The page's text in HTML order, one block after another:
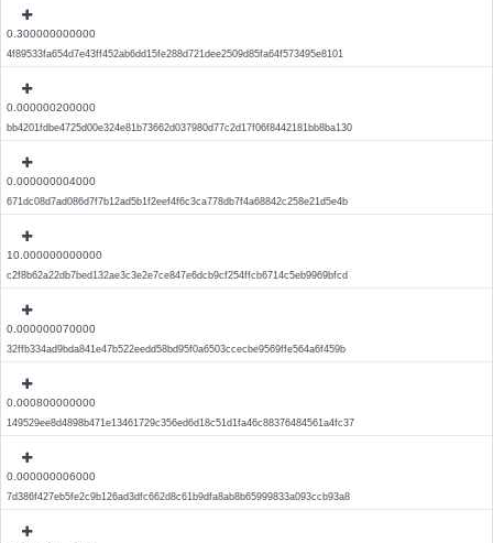
0.300000000000
4f89533fa654d7e43ff452ab6dd15fe288d721dee2509d85fa64f573495e8101
0.000000200000
bb4201fdbe4725d00e324e81b73662d037980d77c2d17f06f8442181bb8ba130
0.000000004000
671dc08d7ad086d7f7b12ad5b1f2eef4f6c3ca778db7f4a68842c258e21d5e4b
10.000000000000
c2f8b62a22db7bed132ae3c3e2e7ce847e6dcb9cf254ffcb6714c5eb9969bfcd
0.000000070000
32ffb334ad9bda841e47b522eedd58bd95f0a6503ccecbe9569ffe564a6f459b
0.000800000000
149529ee8d4898b471e13461729c356ed6d18c51d1fa46c88376484561a4fc37
0.000000006000
7d386f427eb5fe2c9b126ad3dfc662d8c61b9dfa8ab8b65999833a093ccb93a8